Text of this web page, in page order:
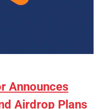
Announces
Airdrop Plans